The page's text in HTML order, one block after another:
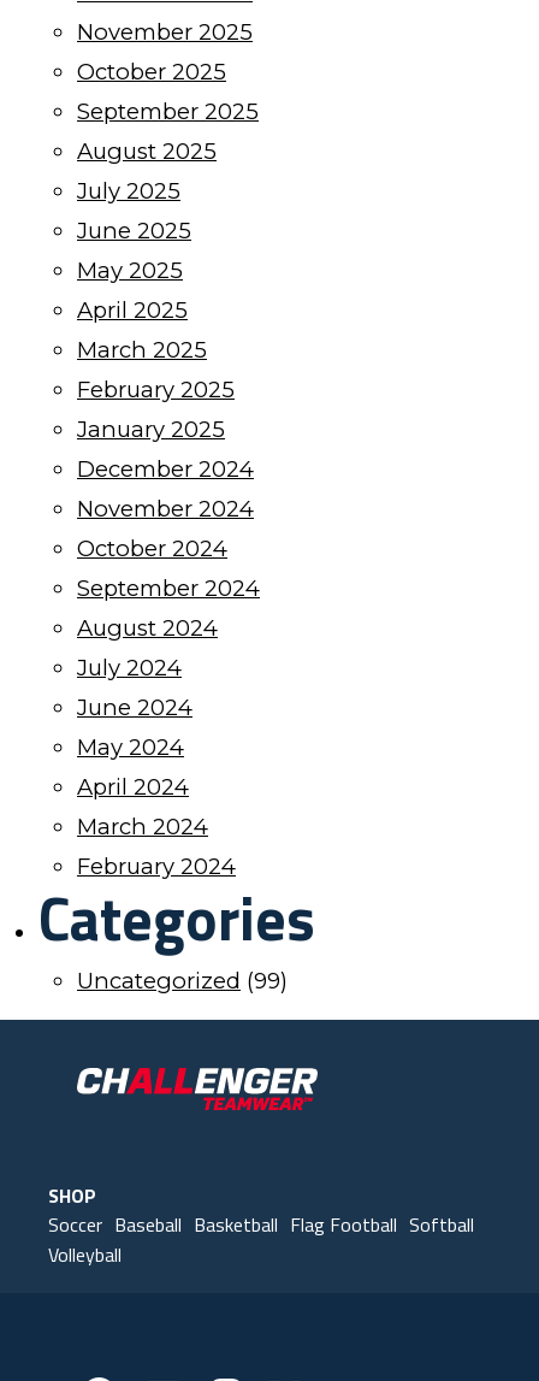
November 2025
October 2025
September 2025
August 2025
July 2025
June 2025
May 2025
April 2025
March 2025
February 2025
January 2025
December 2024
November 2024
October 2024
September 2024
August 2024
July 2024
June 2024
May 2024
April 2024
March 2024
February 2024
Categories
Uncategorized (99)
SHOP
Soccer Baseball Basketball Flag Football Softball
Volleyball